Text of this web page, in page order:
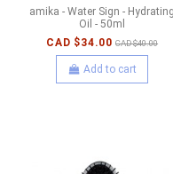
amika - Water Sign - Hydrating
Oil - 50ml
CAD $34.00 CAD $40.00
Add to cart